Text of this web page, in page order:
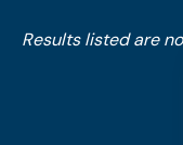
Results listed are